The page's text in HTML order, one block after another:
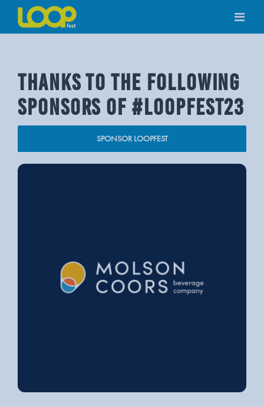
Skip
THANKS TO THE FOLLOWING
SPONSORS OF #LOOPFEST23
SPONSOR LOOPFEST